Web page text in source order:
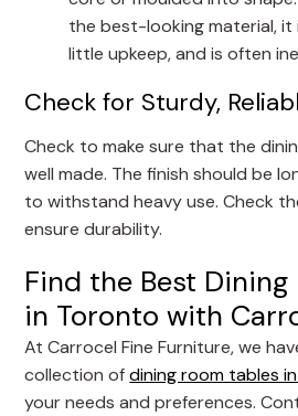
the best-looking material, it
little upkeep, and is often
Check for Sturdy,
Check to make sure that the
well made. The finish should be
to withstand heavy use. Check
ensure durability.
Find the Best Dining
in Toronto with
At Carrocel Fine Furniture, we
collection ofdining room tables
your needs and preferences.